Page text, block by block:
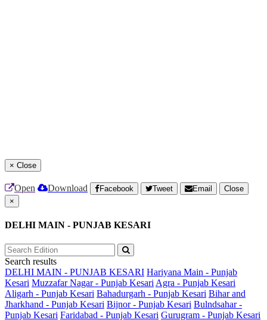
× Close
Open Download Facebook Tweet Email
Close
×
DELHI MAIN - PUNJAB KESARI
Search results
DELHI MAIN - PUNJAB KESARI Hariyana Main - Punjab
Kesari Muzzafar Nagar - Punjab Kesari Agra - Punjab Kesari
Aligarh - Punjab Kesari Bahadurgarh - Punjab Kesari Bihar and
Jharkhand - Punjab Kesari Bijnor - Punjab Kesari Bulndsahar -
Punjab Kesari Faridabad - Punjab Kesari Gurugram - Punjab Kesari